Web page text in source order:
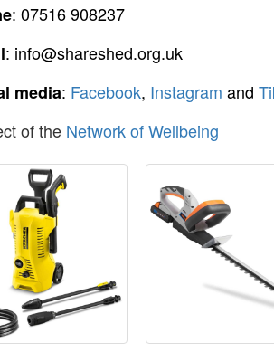
: 07516 908237
: info@shareshed.org.uk
media: Facebook, Instagram and
of the Network of Wellbeing